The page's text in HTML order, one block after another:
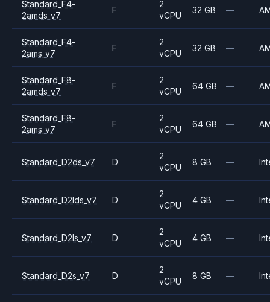
Standard_F4-
2amds_v7
F
2
vCPU
32 GB —
Standard_F4-
2ams_v7
F
2
vCPU
32 GB —
Standard_F8-
2amds_v7
F
2
vCPU
64 GB —
Standard_F8-
2ams_v7
F
2
vCPU
64 GB —
Standard_D2ds_v7 D
2
vCPU
8 GB —
Standard_D2lds_v7 D
2
vCPU
4 GB —
Standard_D2ls_v7 D
2
vCPU
4 GB —
Standard_D2s_v7 D
2
vCPU
8 GB —